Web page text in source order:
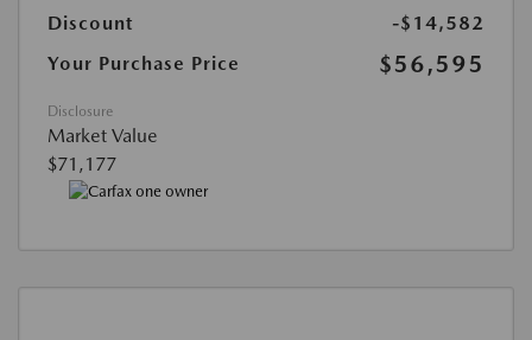
Discount
-$14,582
Your Purchase Price
$56,595
Disclosure
Market Value
$71,177